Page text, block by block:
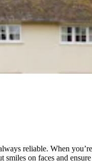
reliable. When
on faces and